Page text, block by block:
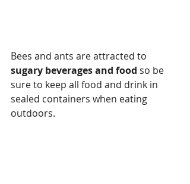
Bees and ants are attracted to
sugary beverages and food so be
sure to keep all food and drink in
sealed containers when eating
outdoors.